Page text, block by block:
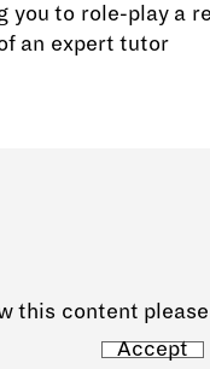
you to role-play a
an expert tutor
this content
Accept